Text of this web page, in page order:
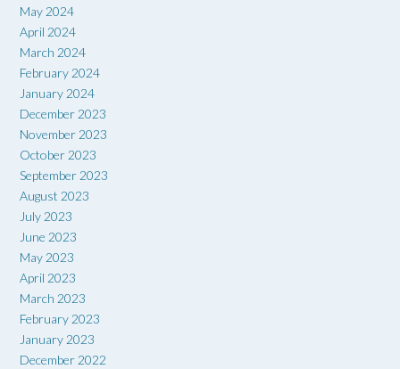
May 2024
April 2024
March 2024
February 2024
January 2024
December 2023
November 2023
October 2023
September 2023
August 2023
July 2023
June 2023
May 2023
April 2023
March 2023
February 2023
January 2023
December 2022